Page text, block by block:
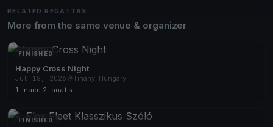
RELATED REGATTAS
More from the same venue & organizer
FINISHED
Happy Cross Night
Jul 18, 2026
Tihany, Hungary
1 race 2 boats
FINISHED